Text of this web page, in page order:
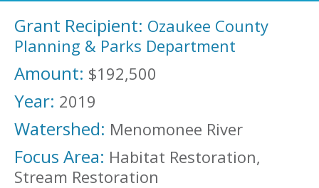
Grant Recipient: Ozaukee County
Planning & Parks Department
Amount: $192,500
Year: 2019
Watershed: Menomonee River
Focus Area: Habitat Restoration,
Stream Restoration